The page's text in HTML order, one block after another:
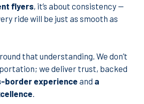
flyers, it’s about consistency —
ride will be just as smooth as
that understanding. We don’t
we deliver trust, backed
border experience and a
.